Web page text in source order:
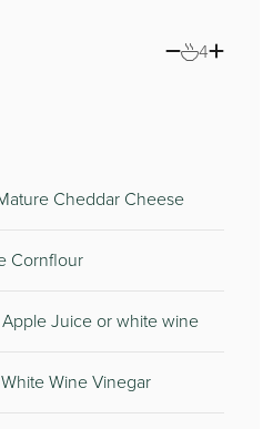
4
Cheddar Cheese
Cornflour
Juice or white wine
Wine Vinegar